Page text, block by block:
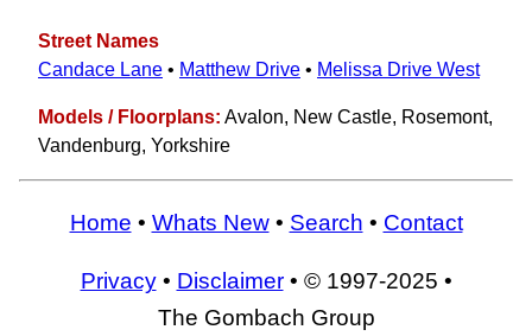
Street Names
Candace Lane • Matthew Drive • Melissa Drive West
Models / Floorplans: Avalon, New Castle, Rosemont,
Vandenburg, Yorkshire
Home • Whats New• Search • Contact
Privacy• Disclaimer• © 1997-2025 •
The Gombach Group